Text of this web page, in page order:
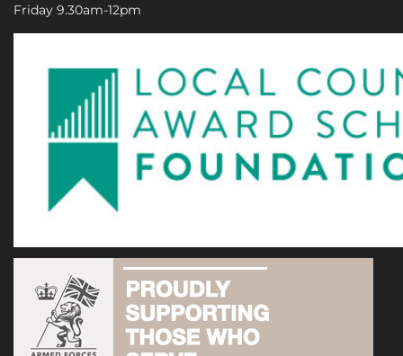
Friday 9.30am-12pm